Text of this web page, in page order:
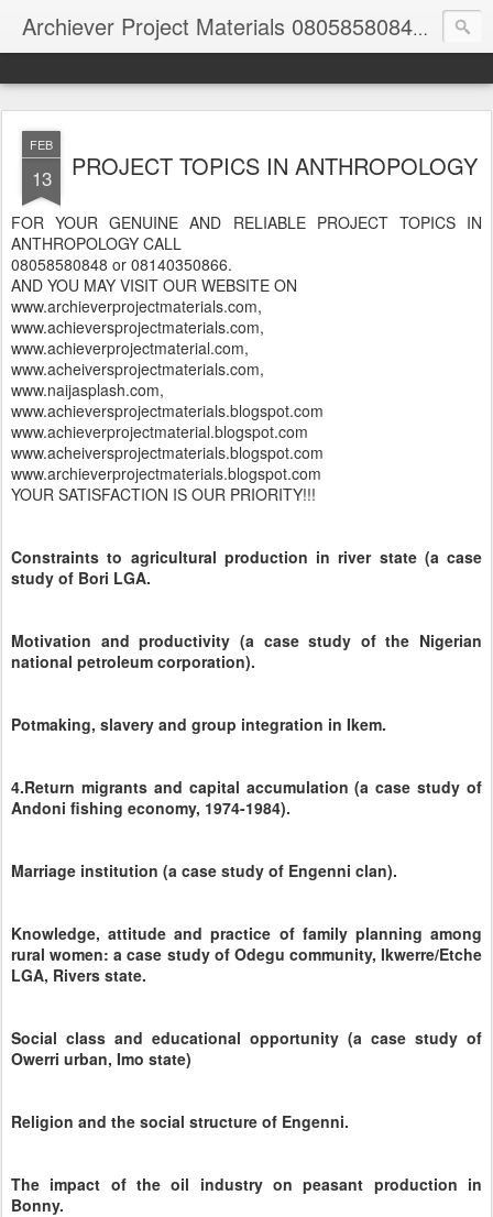
Archiever Project Materials 08058580848 and 08140350866
FEB
13 PROJECT TOPICS IN ANTHROPOLOGY
FOR YOUR GENUINE AND RELIABLE PROJECT TOPICS IN
ANTHROPOLOGY CALL
08058580848 or 08140350866.
AND YOU MAY VISIT OUR WEBSITE ON
www.archieverprojectmaterials.com,
www.achieversprojectmaterials.com,
www.achieverprojectmaterial.com,
www.acheiversprojectmaterials.com,
www.naijasplash.com,
www.achieversprojectmaterials.blogspot.com
www.achieverprojectmaterial.blogspot.com
www.acheiversprojectmaterials.blogspot.com
www.archieverprojectmaterials.blogspot.com
YOUR SATISFACTION IS OUR PRIORITY!!!
Constraints to agricultural production in river state (a case
study of Bori LGA.
Motivation and productivity (a case study of the Nigerian
national petroleum corporation).
Potmaking, slavery and group integration in Ikem.
4.Return migrants and capital accumulation (a case study of
Andoni fishing economy, 1974-1984).
Marriage institution (a case study of Engenni clan).
Knowledge, attitude and practice of family planning among
rural women: a case study of Odegu community, Ikwerre/Etche
LGA, Rivers state.
Social class and educational opportunity (a case study of
Owerri urban, Imo state)
Religion and the social structure of Engenni.
The impact of the oil industry on peasant production in
Bonny.